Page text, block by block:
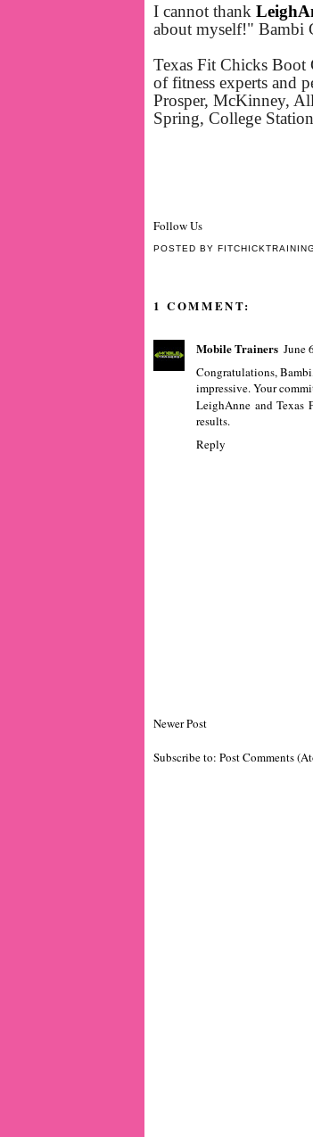
I cannot thank
about myself!" Bambi
Texas Fit Chicks Boot
of fitness experts and
Prosper, McKinney,
Spring, College
Follow Us
POSTED BY FITCHICKTRAINING
1 COMMENT:
Mobile Trainers June
Congratulations,
impressive. Your
LeighAnne and Texas
results.
Reply
Newer Post
Subscribe to: Post Comments